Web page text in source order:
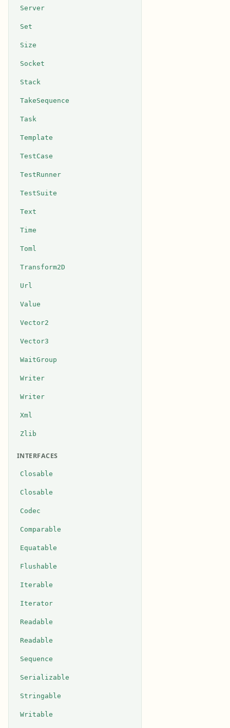
Server
Set
Size
Socket
Stack
TakeSequence
Task
Template
TestCase
TestRunner
TestSuite
Text
Time
Toml
Transform2D
Url
Value
Vector2
Vector3
WaitGroup
Writer
Writer
Xml
Zlib
INTERFACES
Closable
Closable
Codec
Comparable
Equatable
Flushable
Iterable
Iterator
Readable
Readable
Sequence
Serializable
Stringable
Writable